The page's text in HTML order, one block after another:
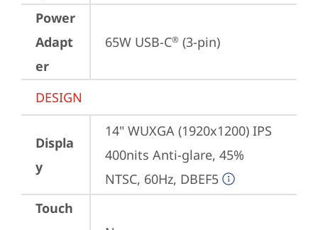
Power
Adapt
er
65W USB-C® (3-pin)
DESIGN
Displa
y
14" WUXGA (1920x1200) IPS
400nits Anti-glare, 45%
NTSC, 60Hz, DBEF5
Touch